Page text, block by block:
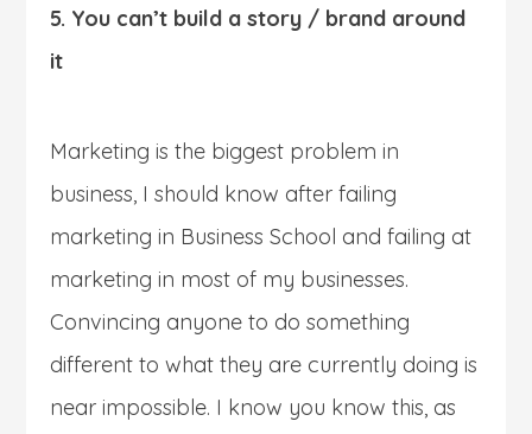
5. You can’t build a story / brand around
it
Marketing is the biggest problem in
business, I should know after failing
marketing in Business School and failing at
marketing in most of my businesses.
Convincing anyone to do something
different to what they are currently doing is
near impossible. I know you know this, as